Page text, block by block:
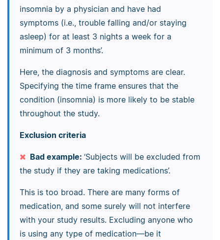
insomnia by a physician and have had
symptoms (i.e., trouble falling and/or staying
asleep) for at least 3 nights a week for a
minimum of 3 months’.
Here, the diagnosis and symptoms are clear.
Specifying the time frame ensures that the
condition (insomnia) is more likely to be stable
throughout the study.
Exclusion criteria
Bad example: ‘Subjects will be excluded from
the study if they are taking medications’.
This is too broad. There are many forms of
medication, and some surely will not interfere
with your study results. Excluding anyone who
is using any type of medication—be it